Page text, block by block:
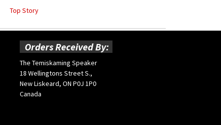
Top Story
Orders Received By:
The Temiskaming Speaker
18 Wellingtons Street S.,
New Liskeard, ON P0J 1P0
Canada